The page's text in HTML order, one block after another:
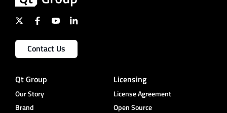
Contact Us
Qt Group
Our Story
Brand
Licensing
License Agreement
Open Source